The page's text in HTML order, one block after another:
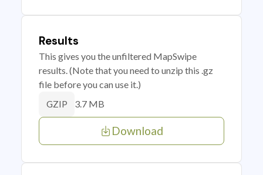
Results
This gives you the unfiltered MapSwipe
results. (Note that you need to unzip this .gz
file before you can use it.)
GZIP 3.7 MB
Download